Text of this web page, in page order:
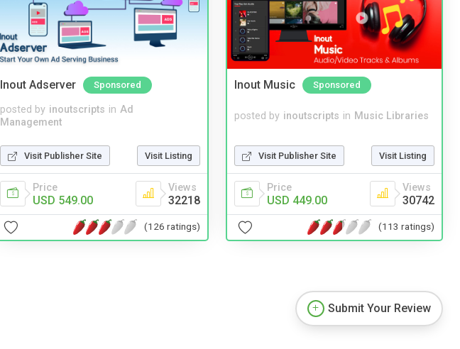
Inout Adserver Sponsored
posted by inoutscripts in Ad
Management
Visit Publisher Site Visit Listing
Price
USD 549.00
Views
32218
(126 ratings)
Inout Music Sponsored
posted by inoutscripts in Music Libraries
Visit Publisher Site Visit Listing
Price
USD 449.00
Views
30742
(113 ratings)
Submit Your Review